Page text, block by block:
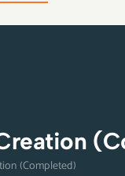
(Completed)